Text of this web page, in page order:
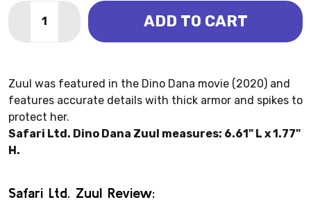
DECREASE QUANTITY OF ANKYLOSAURUS - DINO
INCREASE QUANTITY OF ANKYLOSAURUS -
ADD TO CART
Zuul was featured in the Dino Dana movie (2020) and
features accurate details with thick armor and spikes to
protect her.
Safari Ltd. Dino Dana Zuul measures: 6.61" L x 1.77"
H.
Safari Ltd. Zuul Review: